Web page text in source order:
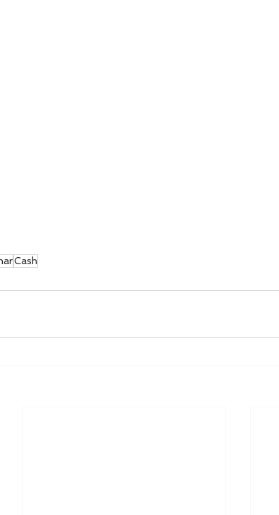
Cash